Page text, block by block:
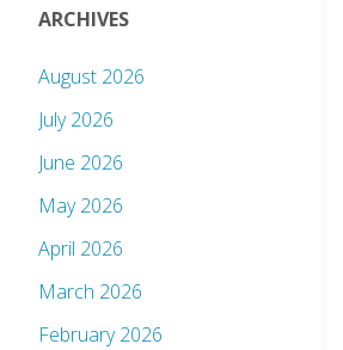
ARCHIVES
August 2026
July 2026
June 2026
May 2026
April 2026
March 2026
February 2026